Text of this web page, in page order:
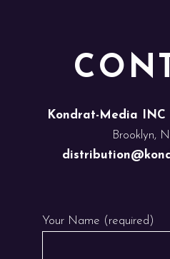
Kondrat-Media
Brooklyn,
Your Name (required)